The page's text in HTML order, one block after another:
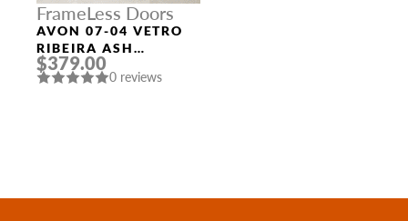
FrameLess Doors
AVON 07-04 VETRO
RIBEIRA ASH
FRAMELESS MODERN
INTERIOR DOOR
$379.00
0 reviews